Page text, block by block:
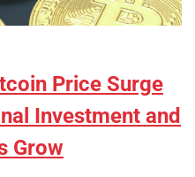
Price Surge
Investment and
Grow